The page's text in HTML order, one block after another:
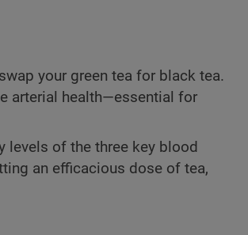
your green tea for black tea.
arterial health—essential for
levels of the three key blood
an efficacious dose of tea,